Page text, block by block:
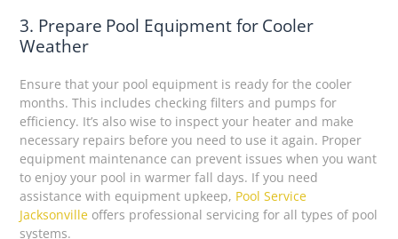
3. Prepare Pool Equipment for Cooler
Weather
Ensure that your pool equipment is ready for the cooler
months. This includes checking filters and pumps for
efficiency. It’s also wise to inspect your heater and make
necessary repairs before you need to use it again. Proper
equipment maintenance can prevent issues when you want
to enjoy your pool in warmer fall days. If you need
assistance with equipment upkeep, Pool Service
Jacksonville offers professional servicing for all types of pool
systems.